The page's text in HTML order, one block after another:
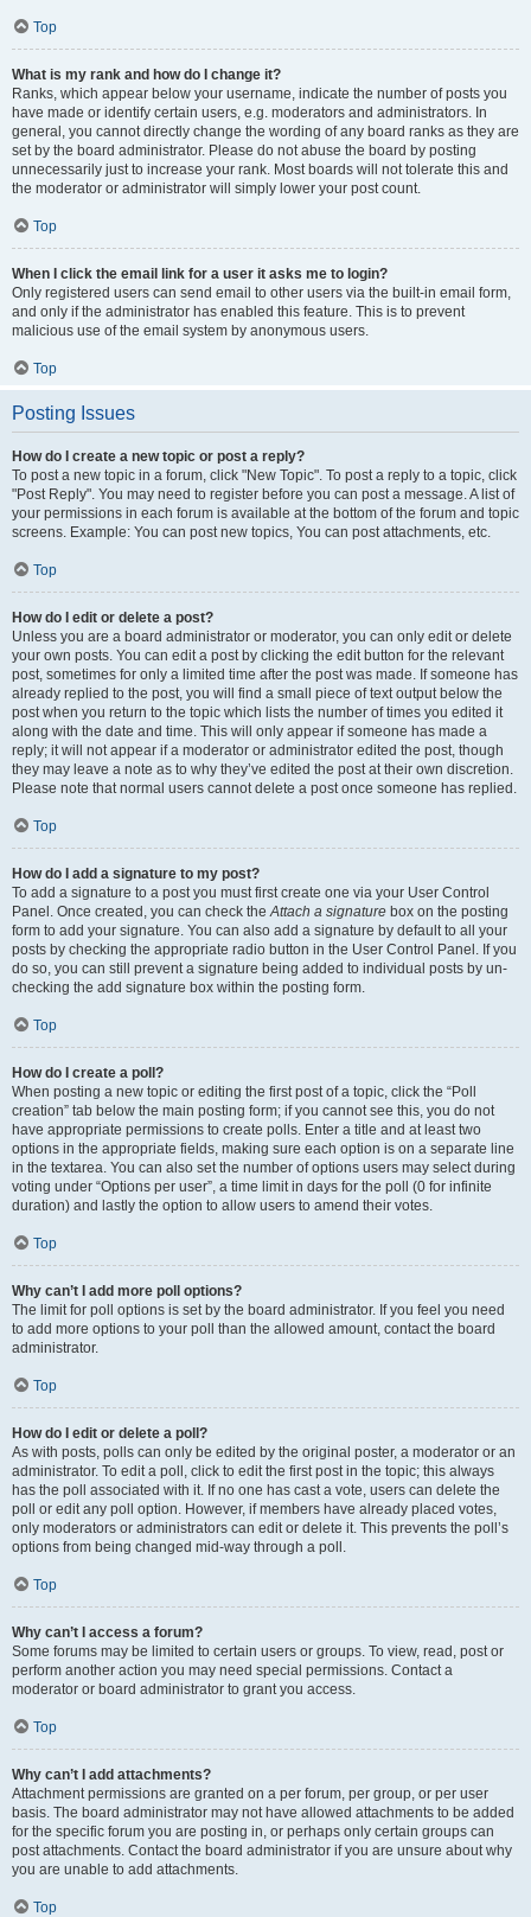
Top
What is my rank and how do I change it?
Ranks, which appear below your username, indicate the number of posts you
have made or identify certain users, e.g. moderators and administrators. In
general, you cannot directly change the wording of any board ranks as they are
set by the board administrator. Please do not abuse the board by posting
unnecessarily just to increase your rank. Most boards will not tolerate this and
the moderator or administrator will simply lower your post count.
Top
When I click the email link for a user it asks me to login?
Only registered users can send email to other users via the built-in email form,
and only if the administrator has enabled this feature. This is to prevent
malicious use of the email system by anonymous users.
Top
Posting Issues
How do I create a new topic or post a reply?
To post a new topic in a forum, click "New Topic". To post a reply to a topic, click
"Post Reply". You may need to register before you can post a message. A list of
your permissions in each forum is available at the bottom of the forum and topic
screens. Example: You can post new topics, You can post attachments, etc.
Top
How do I edit or delete a post?
Unless you are a board administrator or moderator, you can only edit or delete
your own posts. You can edit a post by clicking the edit button for the relevant
post, sometimes for only a limited time after the post was made. If someone has
already replied to the post, you will find a small piece of text output below the
post when you return to the topic which lists the number of times you edited it
along with the date and time. This will only appear if someone has made a
reply; it will not appear if a moderator or administrator edited the post, though
they may leave a note as to why they’ve edited the post at their own discretion.
Please note that normal users cannot delete a post once someone has replied.
Top
How do I add a signature to my post?
To add a signature to a post you must first create one via your User Control
Panel. Once created, you can check theAttach a signature box on the posting
form to add your signature. You can also add a signature by default to all your
posts by checking the appropriate radio button in the User Control Panel. If you
do so, you can still prevent a signature being added to individual posts by un-
checking the add signature box within the posting form.
Top
How do I create a poll?
When posting a new topic or editing the first post of a topic, click the “Poll
creation” tab below the main posting form; if you cannot see this, you do not
have appropriate permissions to create polls. Enter a title and at least two
options in the appropriate fields, making sure each option is on a separate line
in the textarea. You can also set the number of options users may select during
voting under “Options per user”, a time limit in days for the poll (0 for infinite
duration) and lastly the option to allow users to amend their votes.
Top
Why can’t I add more poll options?
The limit for poll options is set by the board administrator. If you feel you need
to add more options to your poll than the allowed amount, contact the board
administrator.
Top
How do I edit or delete a poll?
As with posts, polls can only be edited by the original poster, a moderator or an
administrator. To edit a poll, click to edit the first post in the topic; this always
has the poll associated with it. If no one has cast a vote, users can delete the
poll or edit any poll option. However, if members have already placed votes,
only moderators or administrators can edit or delete it. This prevents the poll’s
options from being changed mid-way through a poll.
Top
Why can’t I access a forum?
Some forums may be limited to certain users or groups. To view, read, post or
perform another action you may need special permissions. Contact a
moderator or board administrator to grant you access.
Top
Why can’t I add attachments?
Attachment permissions are granted on a per forum, per group, or per user
basis. The board administrator may not have allowed attachments to be added
for the specific forum you are posting in, or perhaps only certain groups can
post attachments. Contact the board administrator if you are unsure about why
you are unable to add attachments.
Top